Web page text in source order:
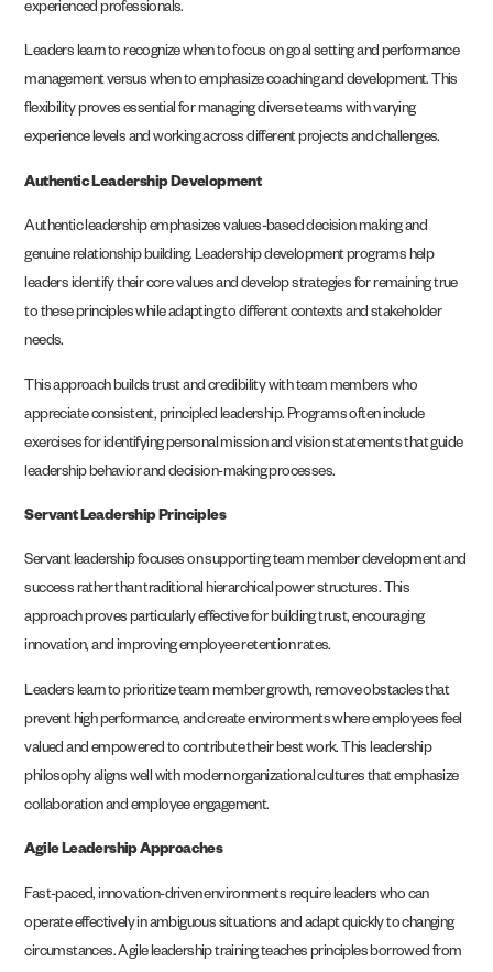
experienced professionals.
Leaders learn to recognize when to focus on goal setting and performance
management versus when to emphasize coaching and development. This
flexibility proves essential for managing diverse teams with varying
experience levels and working across different projects and challenges.
Authentic Leadership Development
Authentic leadership emphasizes values-based decision making and
genuine relationship building. Leadership development programs help
leaders identify their core values and develop strategies for remaining true
to these principles while adapting to different contexts and stakeholder
needs.
This approach builds trust and credibility with team members who
appreciate consistent, principled leadership. Programs often include
exercises for identifying personal mission and vision statements that guide
leadership behavior and decision-making processes.
Servant Leadership Principles
Servant leadership focuses on supporting team member development and
success rather than traditional hierarchical power structures. This
approach proves particularly effective for building trust, encouraging
innovation, and improving employee retention rates.
Leaders learn to prioritize team member growth, remove obstacles that
prevent high performance, and create environments where employees feel
valued and empowered to contribute their best work. This leadership
philosophy aligns well with modern organizational cultures that emphasize
collaboration and employee engagement.
Agile Leadership Approaches
Fast-paced, innovation-driven environments require leaders who can
operate effectively in ambiguous situations and adapt quickly to changing
circumstances. Agile leadership training teaches principles borrowed from